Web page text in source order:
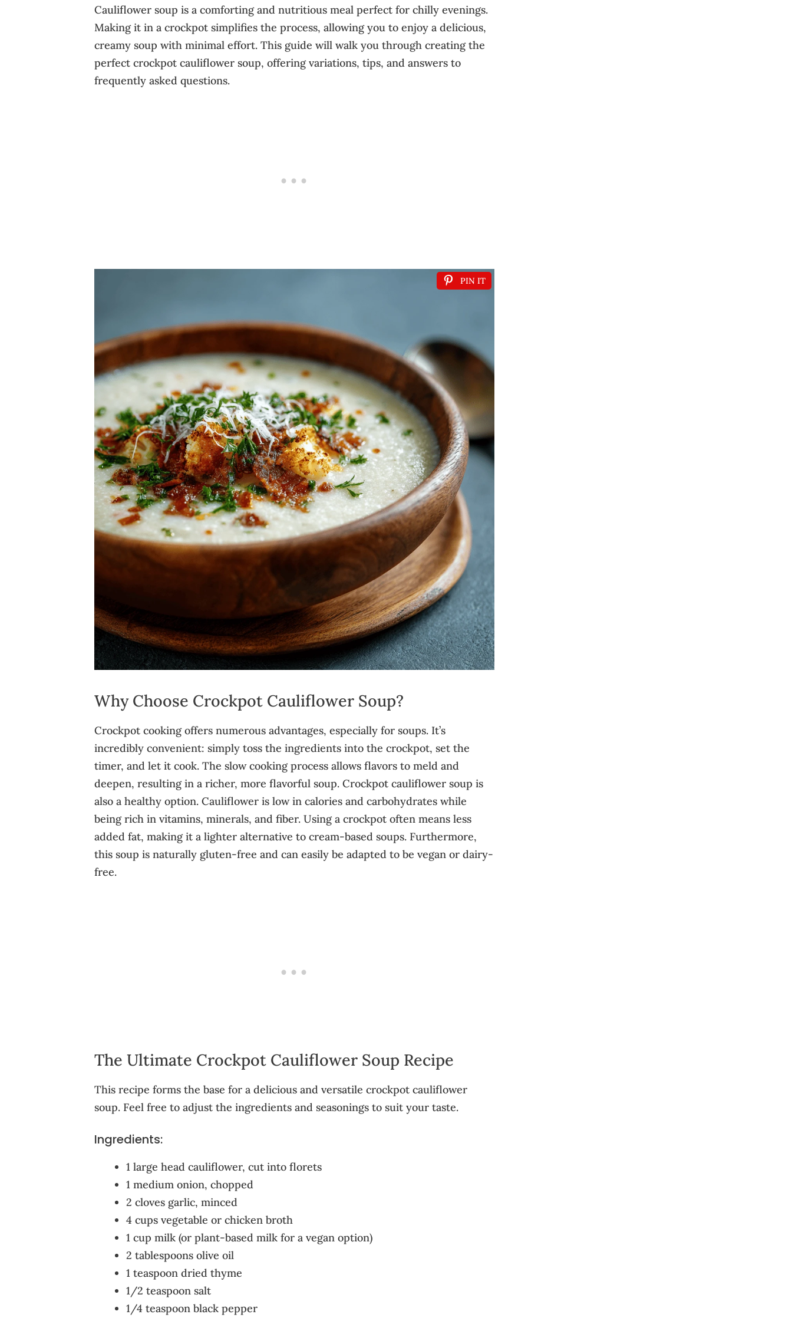
Cauliflower soup is a comforting and nutritious meal perfect for chilly evenings.
Making it in a crockpot simplifies the process, allowing you to enjoy a delicious,
creamy soup with minimal effort. This guide will walk you through creating the
perfect crockpot cauliflower soup, offering variations, tips, and answers to
frequently asked questions.
PIN IT
Why Choose Crockpot Cauliflower Soup?
Crockpot cooking offers numerous advantages, especially for soups. It’s
incredibly convenient: simply toss the ingredients into the crockpot, set the
timer, and let it cook. The slow cooking process allows flavors to meld and
deepen, resulting in a richer, more flavorful soup. Crockpot cauliflower soup is
also a healthy option. Cauliflower is low in calories and carbohydrates while
being rich in vitamins, minerals, and fiber. Using a crockpot often means less
added fat, making it a lighter alternative to cream-based soups. Furthermore,
this soup is naturally gluten-free and can easily be adapted to be vegan or dairy-
free.
The Ultimate Crockpot Cauliflower Soup Recipe
This recipe forms the base for a delicious and versatile crockpot cauliflower
soup. Feel free to adjust the ingredients and seasonings to suit your taste.
Ingredients:
1 large head cauliflower, cut into florets
1 medium onion, chopped
2 cloves garlic, minced
4 cups vegetable or chicken broth
1 cup milk (or plant-based milk for a vegan option)
2 tablespoons olive oil
1 teaspoon dried thyme
1/2 teaspoon salt
1/4 teaspoon black pepper